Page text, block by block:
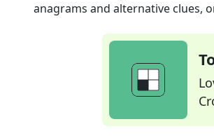
anagrams and alternative clues,